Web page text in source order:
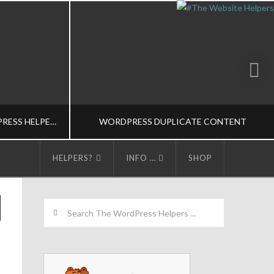
CONTRIBUTE TO THE WORDPRESS HELPERS WORDPRESS DUPLICATE CONTENT
SEO/CONTENT MARKETING-M
HELPERS? INFO … SHOP